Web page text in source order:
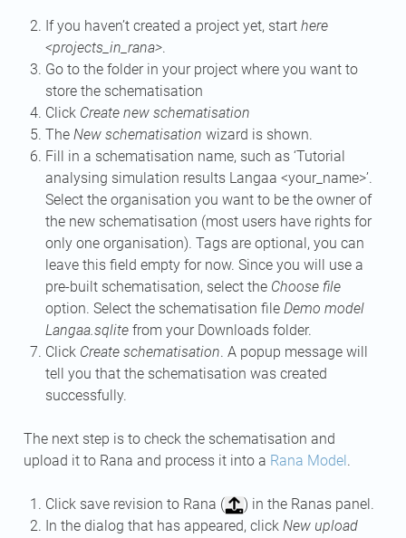
If you haven’t created a project yet, start here
<projects_in_rana>.
Go to the folder in your project where you want to
store the schematisation
Click Create new schematisation
The New schematisation wizard is shown.
Fill in a schematisation name, such as ‘Tutorial
analysing simulation results Langaa <your_name>’.
Select the organisation you want to be the owner of
the new schematisation (most users have rights for
only one organisation). Tags are optional, you can
leave this field empty for now. Since you will use a
pre-built schematisation, select the Choose file
option. Select the schematisation file Demo model
Langaa.sqlitefrom your Downloads folder.
Click Create schematisation. A popup message will
tell you that the schematisation was created
successfully.
The next step is to check the schematisation and
upload it to Rana and process it into a Rana Model .
Click save revision to Rana (
) in the Ranas panel.
In the dialog that has appeared, click New upload